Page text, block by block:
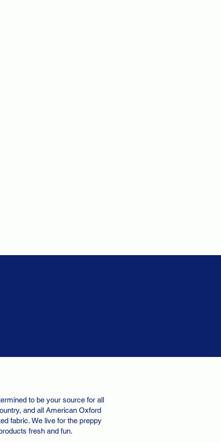
to be your source for all
and all American Oxford
fabric. We live for the preppy
fresh and fun.